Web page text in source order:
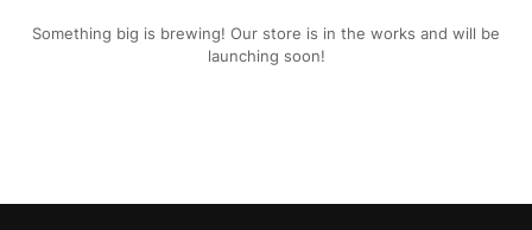
Something big is brewing! Our store is in the works and will be
launching soon!